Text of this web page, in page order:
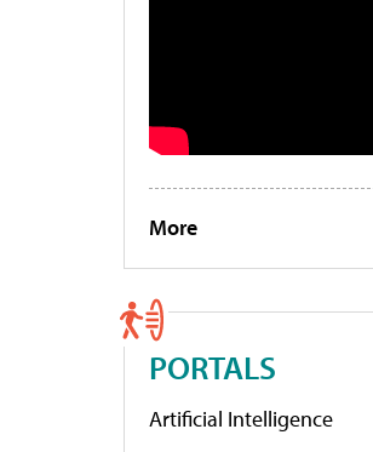
More
PORTALS
Artificial Intelligence